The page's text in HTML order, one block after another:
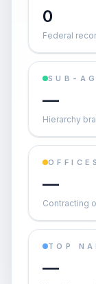
0
Federal
SUB-
—
Hierarchy
OFFICES
—
Contracting
TOP
—